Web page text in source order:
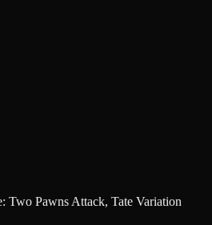
Two Pawns Attack, Tate Variation